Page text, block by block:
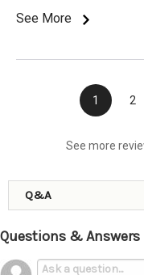
See More
1 2
See more
Q&A
Questions & Answers